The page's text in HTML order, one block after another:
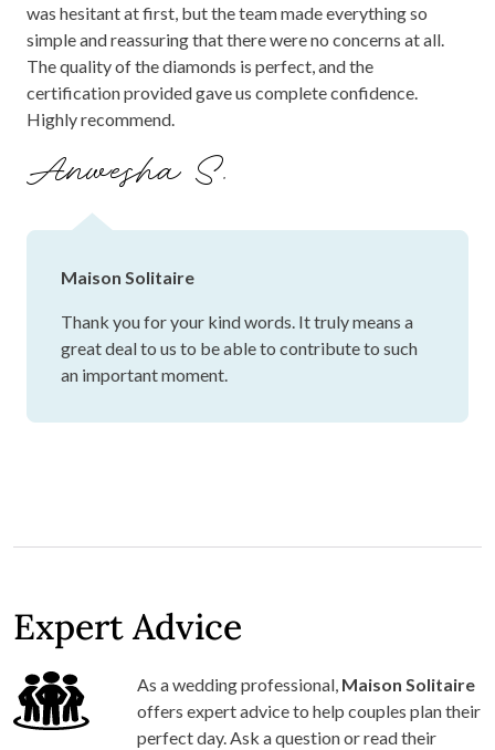
was hesitant at first, but the team made everything so
simple and reassuring that there were no concerns at all.
The quality of the diamonds is perfect, and the
certification provided gave us complete confidence.
Highly recommend.
Anwesha S.
Maison Solitaire
Thank you for your kind words. It truly means a
great deal to us to be able to contribute to such
an important moment.
Expert Advice
As a wedding professional, Maison Solitaire
offers expert advice to help couples plan their
perfect day. Ask a question or read their